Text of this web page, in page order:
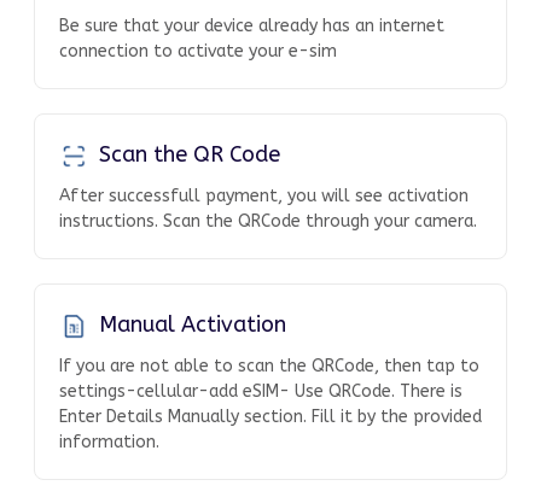
Be sure that your device already has an internet
connection to activate your e-sim
Scan the QR Code
After successfull payment, you will see activation
instructions. Scan the QRCode through your camera.
Manual Activation
If you are not able to scan the QRCode, then tap to
settings-cellular-add eSIM- Use QRCode. There is
Enter Details Manually section. Fill it by the provided
information.